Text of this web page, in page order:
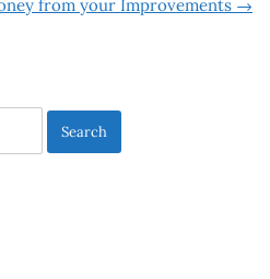
from your Improvements →